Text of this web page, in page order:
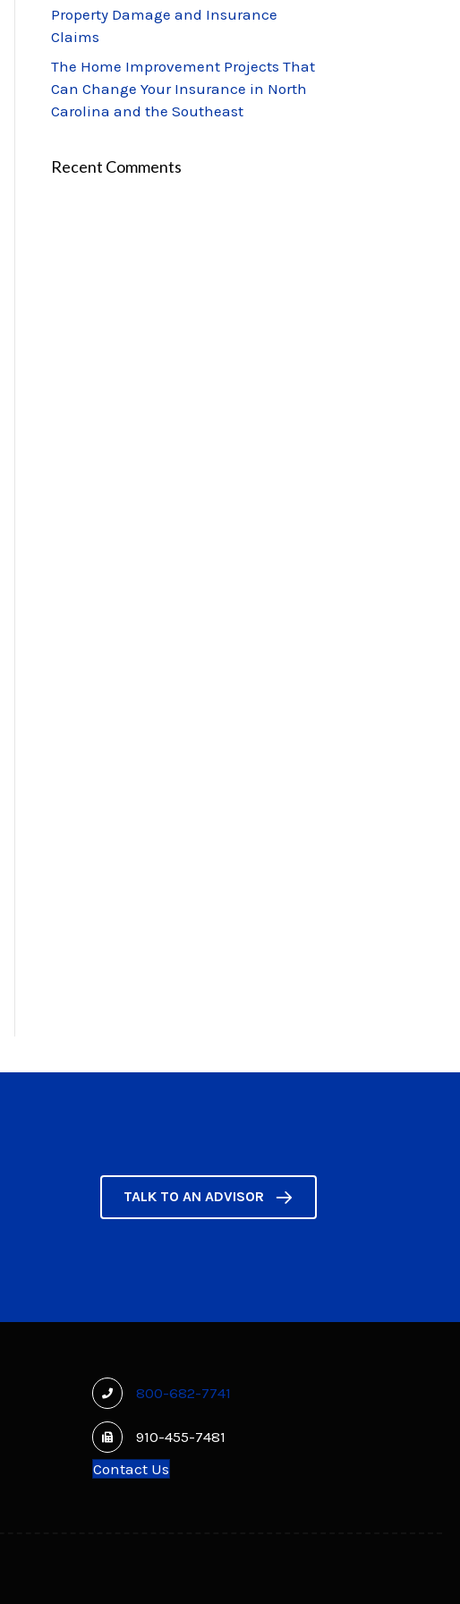
Property Damage and Insurance
Claims
The Home Improvement Projects That
Can Change Your Insurance in North
Carolina and the Southeast
Recent Comments
TALK TO AN ADVISOR
800-682-7741
910-455-7481
Contact Us